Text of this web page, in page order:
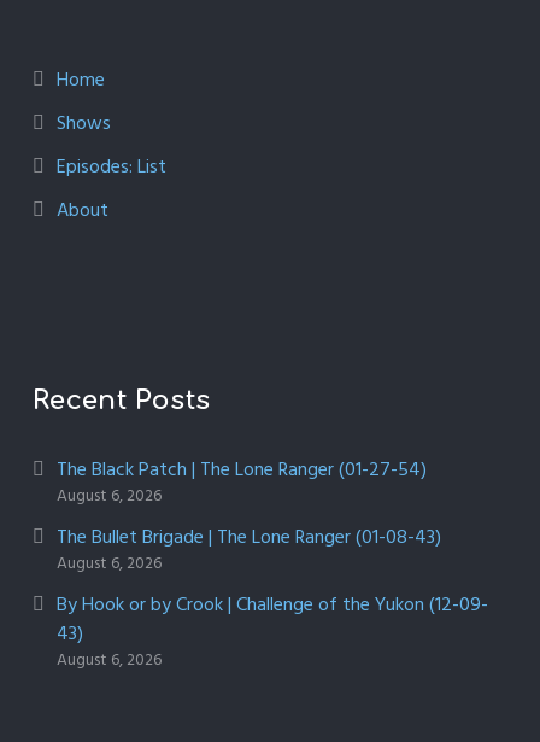
Home
Shows
Episodes: List
About
Recent Posts
The Black Patch | The Lone Ranger (01-27-54)
August 6, 2026
The Bullet Brigade | The Lone Ranger (01-08-43)
August 6, 2026
By Hook or by Crook | Challenge of the Yukon (12-09-
43)
August 6, 2026